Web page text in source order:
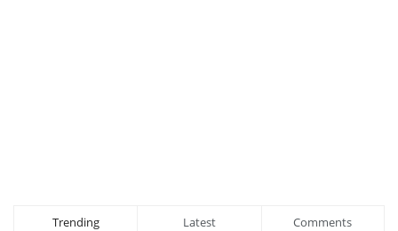
Trending Latest Comments